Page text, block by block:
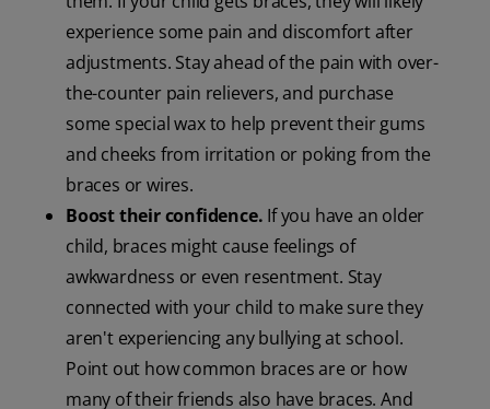
experience some pain and discomfort after
adjustments. Stay ahead of the pain with over-
the-counter pain relievers, and purchase
some special wax to help prevent their gums
and cheeks from irritation or poking from the
braces or wires.
Boost their confidence. If you have an older
child, braces might cause feelings of
awkwardness or even resentment. Stay
connected with your child to make sure they
aren't experiencing any bullying at school.
Point out how common braces are or how
many of their friends also have braces. And